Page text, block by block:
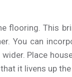
flooring. This
You can
Place
it livens up